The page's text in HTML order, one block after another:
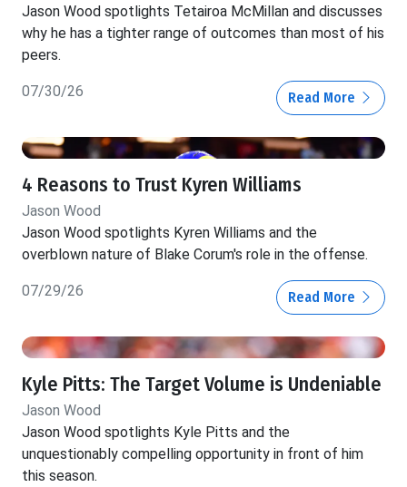
Jason Wood spotlights Tetairoa McMillan and discusses
why he has a tighter range of outcomes than most of his
peers.
07/30/26 Read More
4 Reasons to Trust Kyren Williams
Jason Wood
Jason Wood spotlights Kyren Williams and the
overblown nature of Blake Corum's role in the offense.
07/29/26 Read More
Kyle Pitts: The Target Volume is Undeniable
Jason Wood
Jason Wood spotlights Kyle Pitts and the
unquestionably compelling opportunity in front of him
this season.